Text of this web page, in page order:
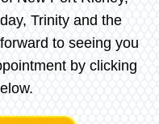
Trinity and the
to seeing you
by clicking